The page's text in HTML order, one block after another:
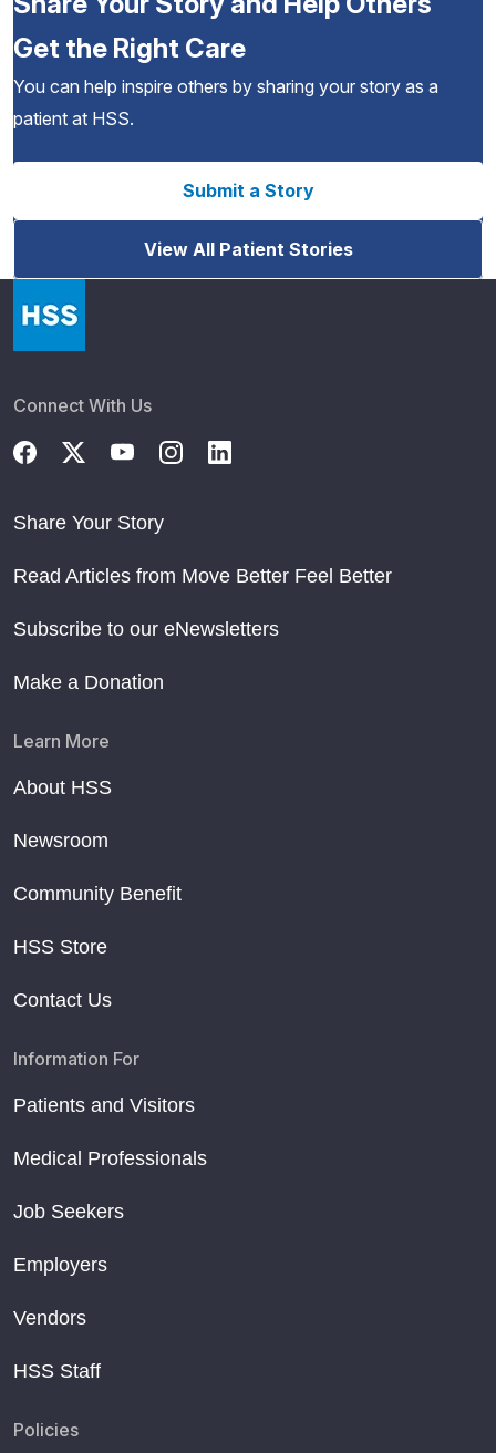
Get the Right Care
You can help inspire others by sharing your story as a
patient at HSS.
Submit a Story
View All Patient Stories
Connect With Us
Share Your Story
Read Articles from Move Better Feel Better
Subscribe to our eNewsletters
Make a Donation
Learn More
About HSS
Newsroom
Community Benefit
HSS Store
Contact Us
Information For
Patients and Visitors
Medical Professionals
Job Seekers
Employers
Vendors
HSS Staff
Policies